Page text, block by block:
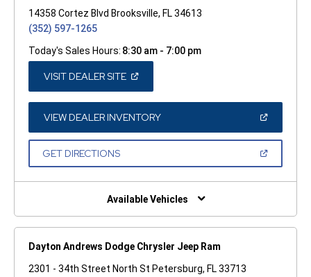
14358 Cortez Blvd Brooksville, FL 34613
(352) 597-1265
Today's Sales Hours: 8:30 am - 7:00 pm
VISIT DEALER SITE(OPEN
A
NEW
WINDOW)
VIEW DEALER INVENTORY(OPEN
A
GET DIRECTIONS(OPEN
NEW
Available Vehicles
Dayton Andrews Dodge Chrysler Jeep Ram
2301 - 34th Street North St Petersburg, FL 33713